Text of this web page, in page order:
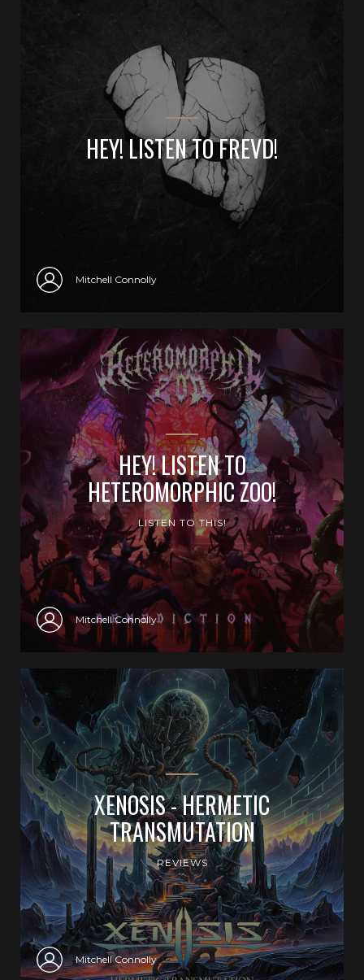
HEY! LISTEN TO FREVD!
Mitchell Connolly
HEY! LISTEN TO
HETEROMORPHIC ZOO!
LISTEN TO THIS!
Mitchell Connolly
XENOSIS - HERMETIC
TRANSMUTATION
REVIEWS
Mitchell Connolly